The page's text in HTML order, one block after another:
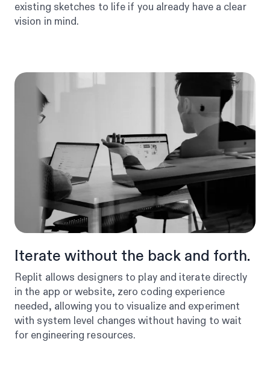
existing sketches to life if you already have a clear
vision in mind.
Iterate without the back and forth.
Replit allows designers to play and iterate directly
in the app or website, zero coding experience
needed, allowing you to visualize and experiment
with system level changes without having to wait
for engineering resources.